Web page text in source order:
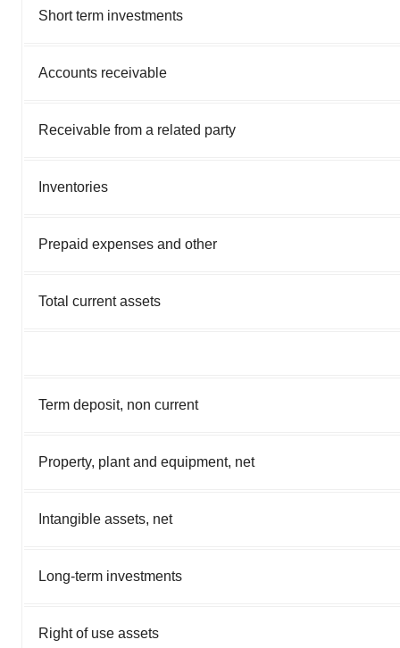
Short term investments
Accounts receivable
Receivable from a related party
Inventories
Prepaid expenses and other
Total current assets
Term deposit, non current
Property, plant and equipment, net
Intangible assets, net
Long-term investments
Right of use assets